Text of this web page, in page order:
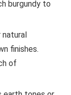
burgundy to
finishes.
of